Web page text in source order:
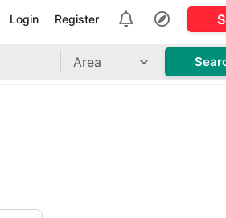
Register
Login
Area